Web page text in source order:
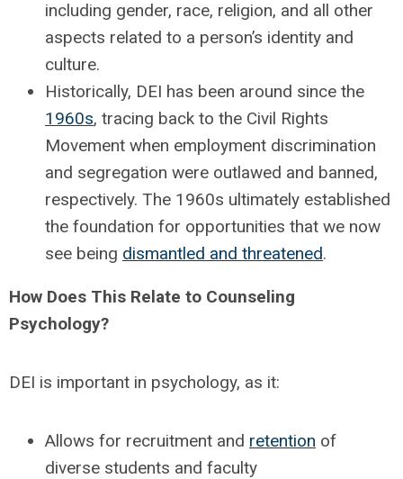
including gender, race, religion, and all other
aspects related to a person’s identity and
culture.
Historically, DEI has been around since the
1960s, tracing back to the Civil Rights
Movement when employment discrimination
and segregation were outlawed and banned,
respectively. The 1960s ultimately established
the foundation for opportunities that we now
see being dismantled and threatened.
How Does This Relate to Counseling
Psychology?
DEI is important in psychology, as it:
Allows for recruitment and retention of
diverse students and faculty